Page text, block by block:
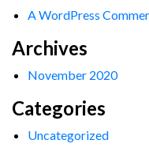
A WordPress
Archives
November 2020
Categories
Uncategorized